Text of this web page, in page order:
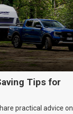
Tips for
practical advice on